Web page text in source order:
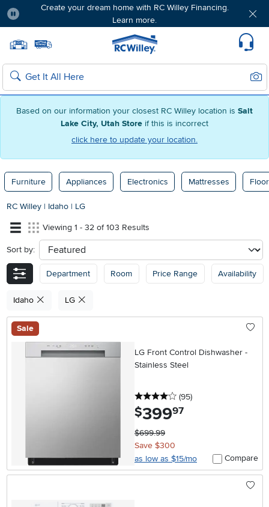
Based on our information your closest RC Willey location is Salt
Lake City, Utah Store if this is incorrect
click here to update your location.
Create your dream home with RC Willey Financing.
Learn more.
Home page
Search
Furniture Appliances Electronics Mattresses
RC Willey | Idaho | LG
Viewing 1 - 32 of 103 Results
Sort by: sort
Department Room Price Range Availability
Idaho LG
Sale
LG Front Control Dishwasher -
Stainless Steel
4 stars
(95reviews
)
$399.97
$699.99
Save $300
as low as $15/mo
Compare